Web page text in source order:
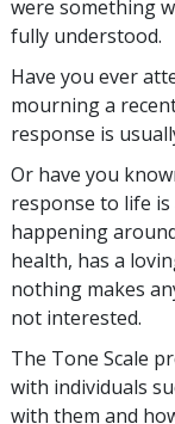
were something
fully understood.
Have you ever
mourning a
response is
Or have you
response to life
happening
health, has a
nothing makes
not interested.
The Tone Scale
with individuals
with them and